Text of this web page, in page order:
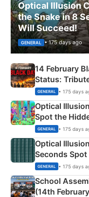
Optical Illusion
the Snake in 8
Will Succeed!
GENERAL • 175 days ago
14 February
Status:
Martyrs
GENERAL • 175 days
Optical
Spot the
Camping
GENERAL • 175 days
Optical
Seconds
GENERAL • 175 days
School
(14th